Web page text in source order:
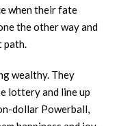
when their fate
the other way and
path.
wealthy. They
lottery and line up
dollar Powerball,